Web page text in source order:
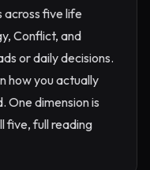
across five life
Conflict, and
or daily decisions.
how you actually
One dimension is
five, full reading